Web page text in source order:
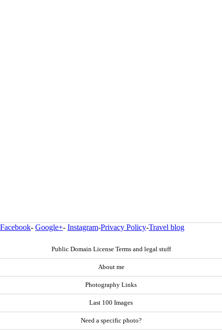
Facebook- Google+- Instagram-Privacy Policy-Travel blog
Public Domain License Terms and legal stuff
About me
Photography Links
Last 100 Images
Need a specific photo?